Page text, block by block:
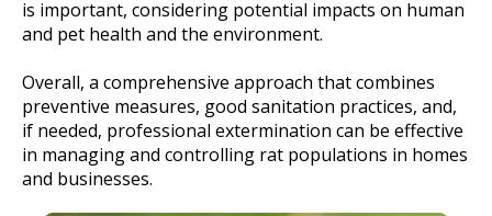
is important, considering potential impacts on human
and pet health and the environment.
Overall, a comprehensive approach that combines
preventive measures, good sanitation practices, and,
if needed, professional extermination can be effective
in managing and controlling rat populations in homes
and businesses.